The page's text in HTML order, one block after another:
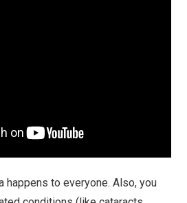
happens to everyone. Also, you